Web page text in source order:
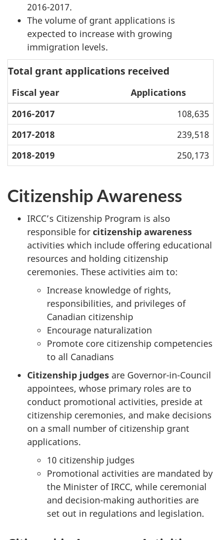
2016-2017.
The volume of grant applications is
expected to increase with growing
immigration levels.
Total grant applications received
Fiscal year
Applications
2016-2017
108,635
2017-2018
239,518
2018-2019
250,173
Citizenship Awareness
IRCC’s Citizenship Program is also
responsible for citizenship awareness
activities which include offering educational
resources and holding citizenship
ceremonies. These activities aim to:
Increase knowledge of rights,
responsibilities, and privileges of
Canadian citizenship
Encourage naturalization
Promote core citizenship competencies
to all Canadians
Citizenship judges are Governor-in-Council
appointees, whose primary roles are to
conduct promotional activities, preside at
citizenship ceremonies, and make decisions
on a small number of citizenship grant
applications.
10 citizenship judges
Promotional activities are mandated by
the Minister of IRCC, while ceremonial
and decision-making authorities are
set out in regulations and legislation.